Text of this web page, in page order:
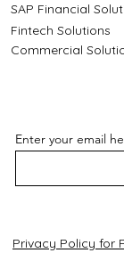
SAP Financial
Fintech Solutions
Commercial
Enter your email
Privacy Policy for